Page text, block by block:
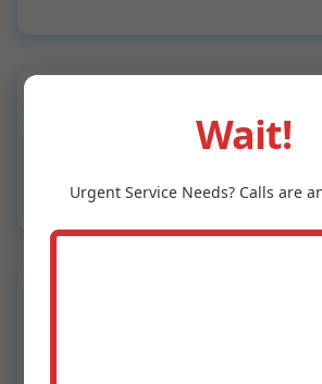
5-Star Guarantee
Not satisfied? Free re-service.
fix rate.
Wait!
Urgent ServiceNeeds? Calls are